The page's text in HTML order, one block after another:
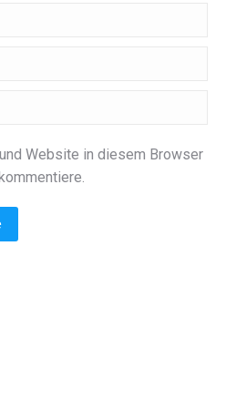
Website in diesem Browser